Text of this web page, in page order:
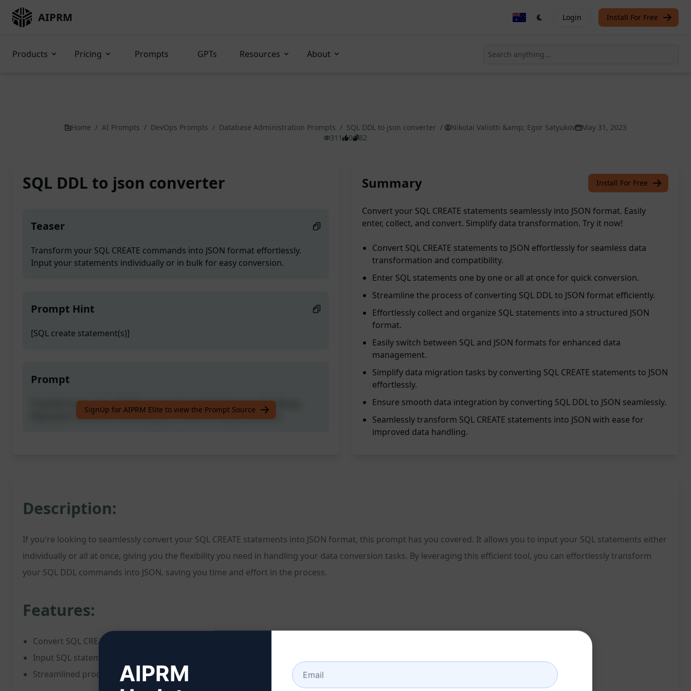
AIPRM Login Install For Free
Products Pricing Prompts GPTs Resources About
Home / AI Prompts / DevOps Prompts / Database Administration Prompts / SQL DDL to json converter / Nikolai Valiotti &amp; Egor Satyukov
May 31, 2023
311
0 82
SQL DDL to json converter
Teaser
Transform your SQL CREATE commands into JSON format effortlessly.
Input your statements individually or in bulk for easy conversion.
Prompt Hint
[SQL create statement(s)]
Prompt
Transform your SQL CREATE commands into JSON format effortlessly.
Input your statements individually or in bulk for easy conversion.
SignUp for AIPRM Elite to view the Prompt Source
Summary Install For Free
Convert your SQL CREATE statements seamlessly into JSON format. Easily
enter, collect, and convert. Simplify data transformation. Try it now!
Convert SQL CREATE statements to JSON effortlessly for seamless data
transformation and compatibility.
Enter SQL statements one by one or all at once for quick conversion.
Streamline the process of converting SQL DDL to JSON format efficiently.
Effortlessly collect and organize SQL statements into a structured JSON
format.
Easily switch between SQL and JSON formats for enhanced data
management.
Simplify data migration tasks by converting SQL CREATE statements to JSON
effortlessly.
Ensure smooth data integration by converting SQL DDL to JSON seamlessly.
Seamlessly transform SQL CREATE statements into JSON with ease for
improved data handling.
Description:
If you're looking to seamlessly convert your SQL CREATE statements into JSON format, this prompt has you covered. It allows you to input your SQL statements either
individually or all at once, giving you the flexibility you need in handling your data conversion tasks. By leveraging this efficient tool, you can effortlessly transform
your SQL DDL commands into JSON, saving you time and effort in the process.
Features:
Convert SQL CREATE statements to JSON format
Input SQL statements individually or collectively
Streamlined process for handling data conversion tasks
AIPRM